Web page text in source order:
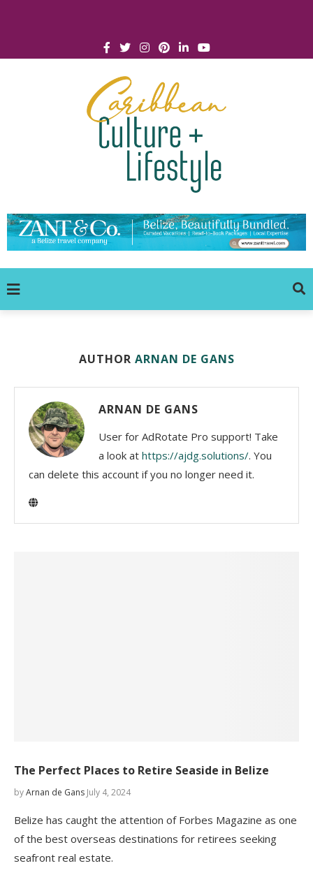
AUTHOR ARNAN DE GANS
ARNAN DE GANS
User for AdRotate Pro support! Take
a look at https://ajdg.solutions/. You
can delete this account if you no longer need it.
The Perfect Places to Retire Seaside in Belize
byArnan de Gans July 4, 2024
Belize has caught the attention of Forbes Magazine as one
of the best overseas destinations for retirees seeking
seafront real estate.